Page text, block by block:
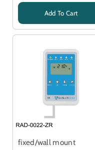
Title
Add To Cart
fixed/wall mount